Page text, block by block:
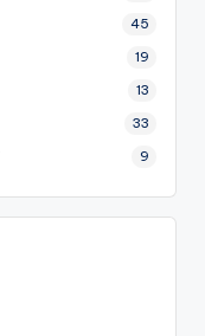
45
19
13
33
9